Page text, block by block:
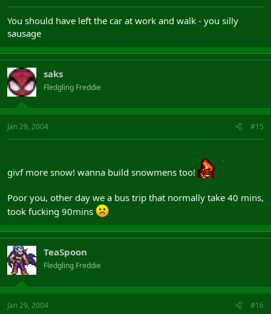
You should have left the car at work and walk - you silly
sausage
saks
Fledgling Freddie
Jan 29, 2004 #15
givf more snow! wanna build snowmens too!
Poor you, other day we a bus trip that normally take 40 mins,
took fucking 90mins
TeaSpoon
Fledgling Freddie
Jan 29, 2004 #16